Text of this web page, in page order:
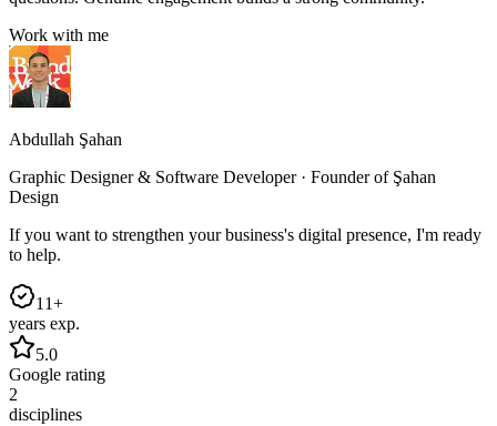
Work with me
Abdullah Şahan
Graphic Designer & Software Developer · Founder of Şahan
Design
If you want to strengthen your business's digital presence, I'm ready
to help.
11+
years exp.
5.0
Google rating
2
disciplines